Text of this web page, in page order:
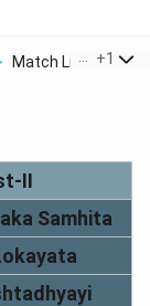
Match List I With
+1
II
Samhita